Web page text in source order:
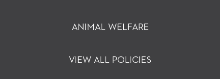
ANIMAL WELFARE
VIEW ALL POLICIES